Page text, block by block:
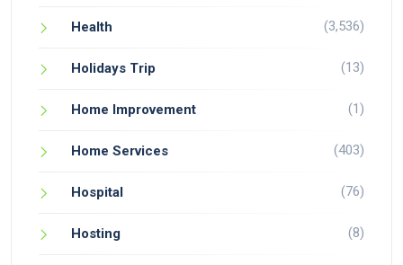
Health (3,536)
Holidays Trip (13)
Home Improvement (1)
Home Services (403)
Hospital (76)
Hosting (8)